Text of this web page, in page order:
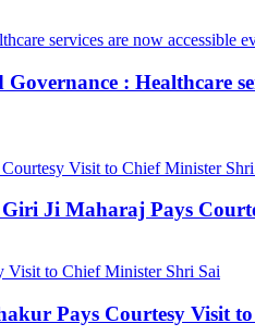
: Healthcare
Ji Maharaj Pays
Pays Courtesy Visit